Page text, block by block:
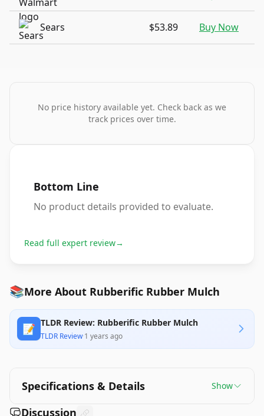
Sears $53.89 Buy Now
No price history available yet. Check back as we
track prices over time.
Bottom Line
No product details provided to evaluate.
Read full expert review→
📚More About Rubberific Rubber Mulch
📝 TLDR Review: Rubberific Rubber Mulch
TLDR Review·1 years ago
Specifications & Details Show
Discussion